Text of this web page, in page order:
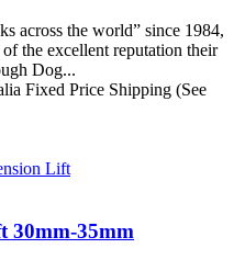
across the world” since 1984,
the excellent reputation their
Dog...
Fixed Price Shipping (See
30mm-35mm